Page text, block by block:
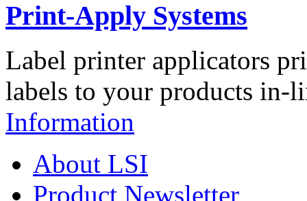
Print-Apply Systems
Label printer applicators
labels to your products in-
Information
About LSI
Product Newsletter